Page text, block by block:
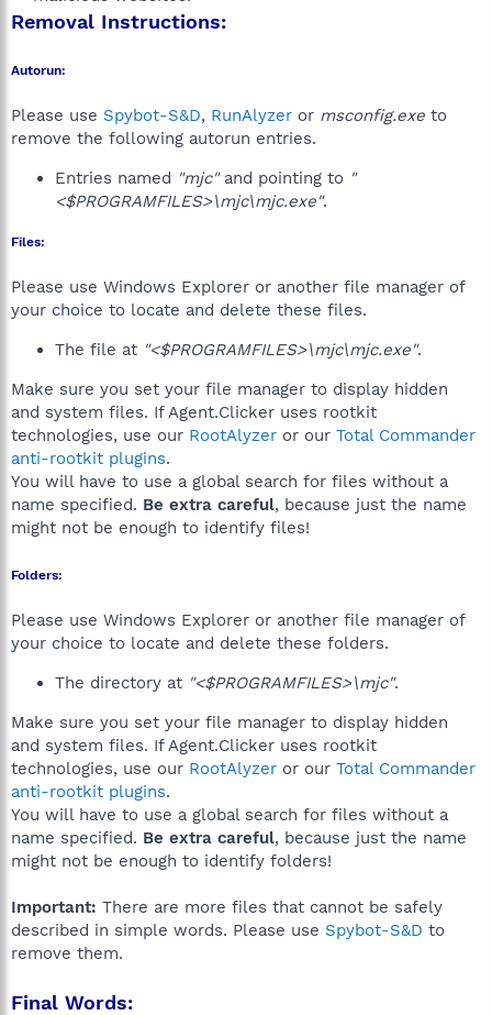
Removal Instructions:
Autorun:
Please use Spybot-S&D, RunAlyzer or msconfig.exe to
remove the following autorun entries.
Entries named "mjc"and pointing to "
<$PROGRAMFILES>\mjc\mjc.exe".
Files:
Please use Windows Explorer or another file manager of
your choice to locate and delete these files.
The file at "<$PROGRAMFILES>\mjc\mjc.exe".
Make sure you set your file manager to display hidden
and system files. If Agent.Clicker uses rootkit
technologies, use our RootAlyzer or our Total Commander
anti-rootkit plugins.
You will have to use a global search for files without a
name specified. Be extra careful, because just the name
might not be enough to identify files!
Folders:
Please use Windows Explorer or another file manager of
your choice to locate and delete these folders.
The directory at "<$PROGRAMFILES>\mjc".
Make sure you set your file manager to display hidden
and system files. If Agent.Clicker uses rootkit
technologies, use our RootAlyzer or our Total Commander
anti-rootkit plugins.
You will have to use a global search for files without a
name specified. Be extra careful, because just the name
might not be enough to identify folders!
Important: There are more files that cannot be safely
described in simple words. Please use Spybot-S&D to
remove them.
Final Words: